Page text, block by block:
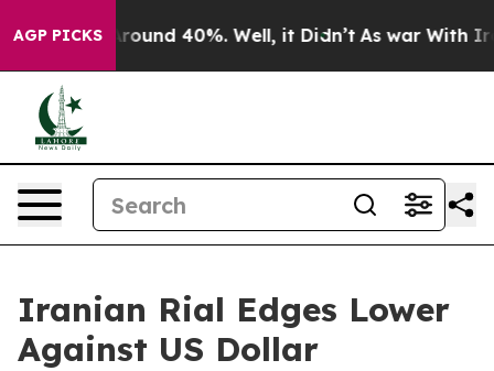
AGP PICKS
a Floor Around 40%. Well, it Didn’t As war With
Iranian Rial Edges Lower
Against US Dollar